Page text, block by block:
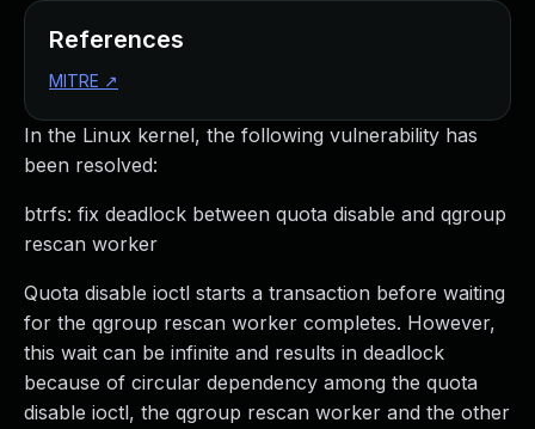
In the Linux kernel, the following vulnerability has
been resolved:
btrfs: fix deadlock between quota disable and qgroup
rescan worker
Quota disable ioctl starts a transaction before waiting
for the qgroup rescan worker completes. However,
this wait can be infinite and results in deadlock
because of circular dependency among the quota
disable ioctl, the qgroup rescan worker and the other
References
MITRE ↗